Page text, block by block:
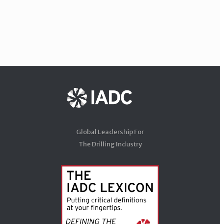
Global Leadership For
The Drilling Industry